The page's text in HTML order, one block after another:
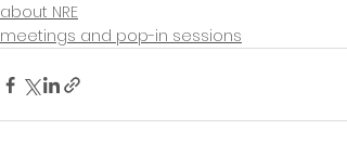
about NRE
meetings and pop-in sessions